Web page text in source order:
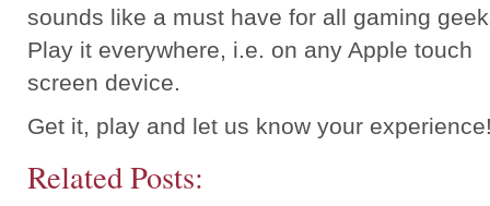
sounds like a must have for all gaming
Play it everywhere, i.e. on any Apple touch
screen device.
Get it, play and let us know your
Related Posts: